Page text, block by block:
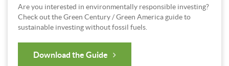
Are you interested in environmentally responsible investing?
Check out the Green Century / Green America guide to
sustainable investing without fossil fuels.
Download the Guide